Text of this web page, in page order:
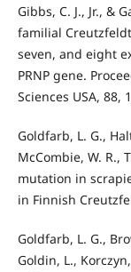
Gibbs, C. J., Jr., &
familial
seven, and eight
PRNP gene.
Sciences USA, 88,
Goldfarb, L. G.,
McCombie, W. R.,
mutation in
in Finnish
Goldfarb, L. G.,
Goldin, L.,